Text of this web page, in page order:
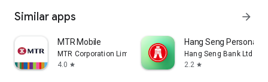
Similar apps arrow_forward
MTR Mobile
MTR Corporation Limited
4.0 star
Hang Seng Personal
Hang Seng Bank Ltd
2.2 star